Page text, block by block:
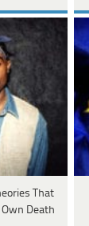
That
Own Death